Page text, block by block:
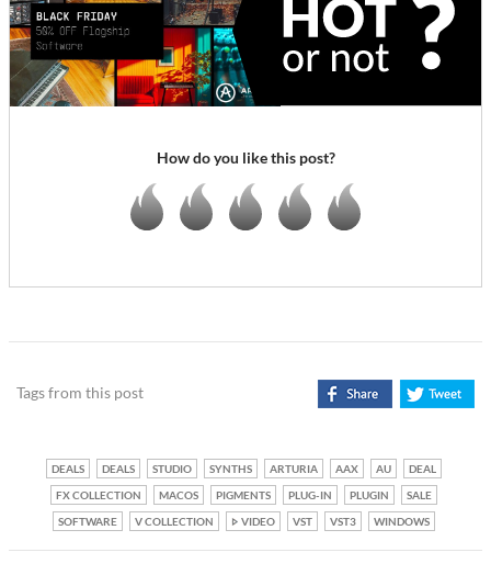
How do you like this post?
Tags from this post
DEALS DEALS STUDIO SYNTHS ARTURIA AAX AU
DEAL
FX COLLECTION
MACOS PIGMENTS PLUG-IN PLUGIN
SALE
SOFTWARE
V COLLECTION VIDEO VST VST3 WINDOWS